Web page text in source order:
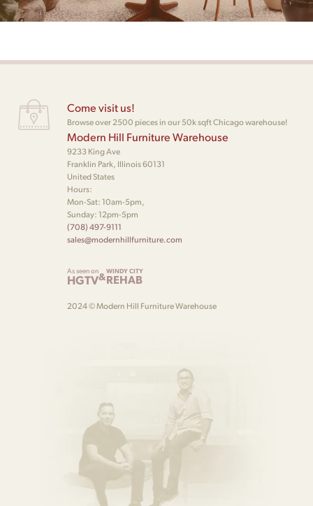
Come visit us!
Browse over 2500 pieces in our 50k sqft Chicago warehouse!
Modern Hill Furniture Warehouse
9233 King Ave
Franklin Park, Illinois 60131
United States
Hours:
Mon-Sat: 10am-5pm,
Sunday: 12pm-5pm
(708) 497-9111
sales@modernhillfurniture.com
As seen on
HGTV&WINDY CITY
REHAB
2024 © Modern Hill Furniture Warehouse